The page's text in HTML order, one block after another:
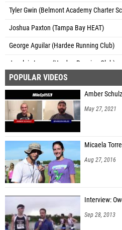
Tyler Gwin (Belmont Academy Charter
Joshua Paxton (Tampa Bay HEAT)
George Aguilar (Hardee Running Club)
Joseluis Lopez (Hardee Running Club)
Emmanuel Cornejo (West Express Elite)
Rocco Moore (Unattached - FL)
Mason Ranoni (Unattached - FL)
Cade Bowerman (Veritas Florida)
Marek Galbraith (Hillsborough Harriers)
Niko Filippone (Veritas Florida)
Bart Filippone (Veritas Florida)
Riser Roberts (Veritas Florida)
Gabe Schwartz (Belmont Academy
POPULAR VIDEOS
Amber
May 27, 2021
Micaela
Aug 27, 2016
Interview:
Sep 28, 2013